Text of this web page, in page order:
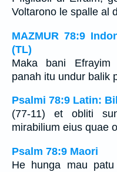
Voltarono le spalle al
MAZMUR 78:9
(TL)
Maka bani Efrayim
panah itu undur balik
Psalmi 78:9 Latin:
(77-11) et obliti
mirabilium eius quae
Psalm 78:9 Maori
He hunga mau